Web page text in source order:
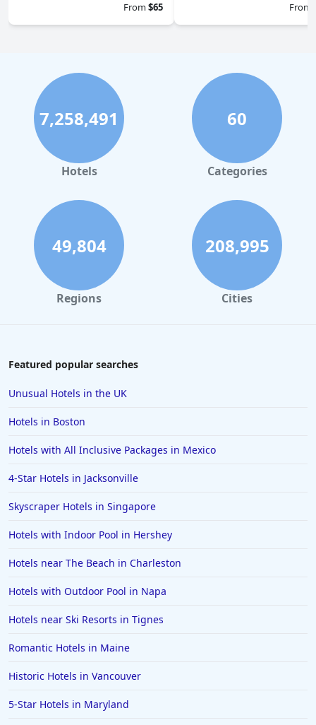
From$65
From
7,258,491
Hotels
60
Categories
49,804
Regions
208,995
Cities
Featured popular searches
Unusual Hotels in the UK
Hotels in Boston
Hotels with All Inclusive Packages in Mexico
4-Star Hotels in Jacksonville
Skyscraper Hotels in Singapore
Hotels with Indoor Pool in Hershey
Hotels near The Beach in Charleston
Hotels with Outdoor Pool in Napa
Hotels near Ski Resorts in Tignes
Romantic Hotels in Maine
Historic Hotels in Vancouver
5-Star Hotels in Maryland